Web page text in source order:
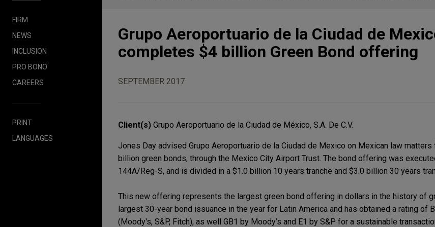
FIRM
NEWS
INCLUSION
PRO BONO
CAREERS
PRINT
LANGUAGES
Grupo Aeroportuario de la Ciudad de
completes $4 billion Green Bond offering
SEPTEMBER 2017
Client(s) Grupo Aeroportuario de la Ciudad de México, S.A. De C.V.
Jones Day advised Grupo Aeroportuario de la Ciudad de Mexico on Mexican law
billion green bonds, through the Mexico City Airport Trust. The bond offering was
144A/Reg-S, and is divided in a $1.0 billion 10 years tranche and $3.0 billion 30 years
This new offering represents the largest green bond offering in dollars in the history of
largest 30-year bond issuance in the year for Latin America and has obtained a rating of
(Moody's, S&P, Fitch), as well GB1 by Moody’s and E1 by S&P for a sustainable